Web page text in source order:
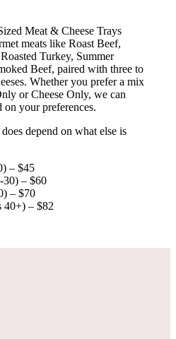
Meat & Cheese Trays
meats like Roast Beef,
Turkey, Summer
Beef, paired with three to
Whether you prefer a mix
or Cheese Only, we can
on your preferences.
depend on what else is
– $45
30) – $60
– $70
40+) – $82